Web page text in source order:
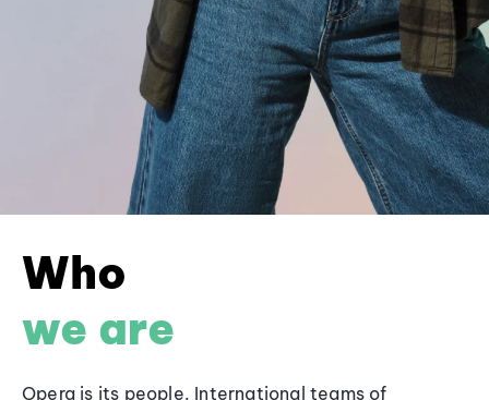
Who
we are
Opera is its people. International teams of